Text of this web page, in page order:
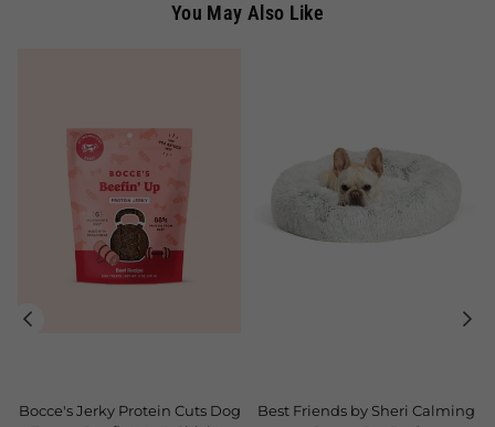
You May Also Like
Bocce's Jerky Protein Cuts Dog
Best Friends by Sheri Calming